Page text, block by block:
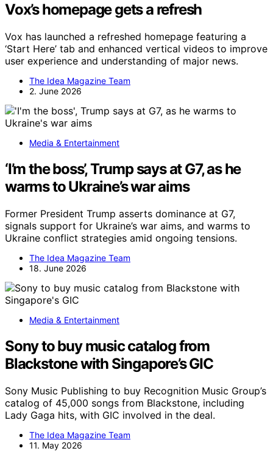
Vox’s homepage gets a refresh
Vox has launched a refreshed homepage featuring a
‘Start Here’ tab and enhanced vertical videos to improve
user experience and understanding of major news.
The Idea Magazine Team
2. June 2026
Media & Entertainment
‘I’m the boss’, Trump says at G7, as he
warms to Ukraine’s war aims
Former President Trump asserts dominance at G7,
signals support for Ukraine’s war aims, and warms to
Ukraine conflict strategies amid ongoing tensions.
The Idea Magazine Team
18. June 2026
Media & Entertainment
Sony to buy music catalog from
Blackstone with Singapore’s GIC
Sony Music Publishing to buy Recognition Music Group’s
catalog of 45,000 songs from Blackstone, including
Lady Gaga hits, with GIC involved in the deal.
The Idea Magazine Team
11. May 2026